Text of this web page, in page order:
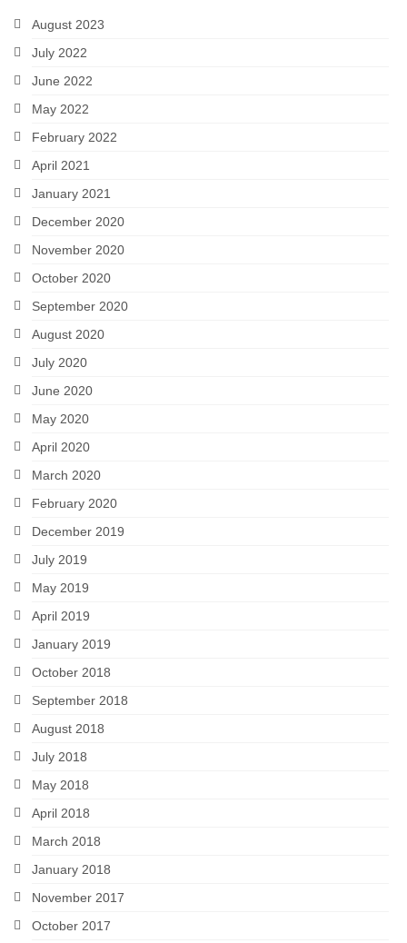
August 2023
July 2022
June 2022
May 2022
February 2022
April 2021
January 2021
December 2020
November 2020
October 2020
September 2020
August 2020
July 2020
June 2020
May 2020
April 2020
March 2020
February 2020
December 2019
July 2019
May 2019
April 2019
January 2019
October 2018
September 2018
August 2018
July 2018
May 2018
April 2018
March 2018
January 2018
November 2017
October 2017